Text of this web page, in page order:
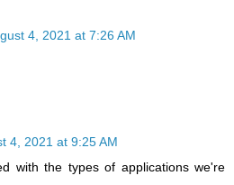
4, 2021 at 7:26 AM
4, 2021 at 9:25 AM
with the types of applications we're